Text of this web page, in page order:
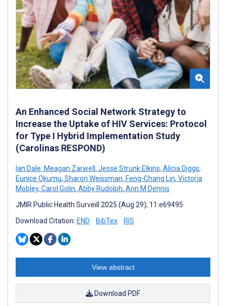
An Enhanced Social Network Strategy to
Increase the Uptake of HIV Services: Protocol
for Type I Hybrid Implementation Study
(Carolinas RESPOND)
Ian Dale, Meagan Zarwell , Jesse Strunk Elkins, Alicia Diggs,
Eunice Okumu, Sharon Weissman, Feng-Chang Lin, Victoria
Mobley, Carol Golin, Abby Rudolph, Ann M Dennis
JMIR Public Health Surveill 2025 (Aug 29); 11:e69495
Download Citation: END BibTex RIS
View abstract
Download PDF